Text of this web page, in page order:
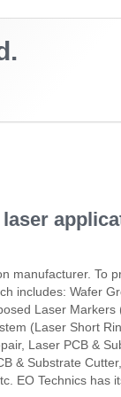
manufacturer.
includes: Wafer
Laser
(Laser Short
Laser PCB &
& Substrate
EO Technics